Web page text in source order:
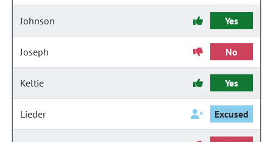
Johnson Yes
Joseph No
Keltie Yes
Lieder Excused